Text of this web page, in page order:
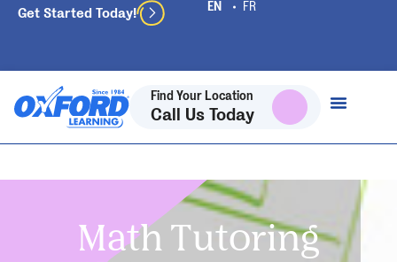
Get Started Today!
Find Your Location
Call Us Today
Math Tutoring